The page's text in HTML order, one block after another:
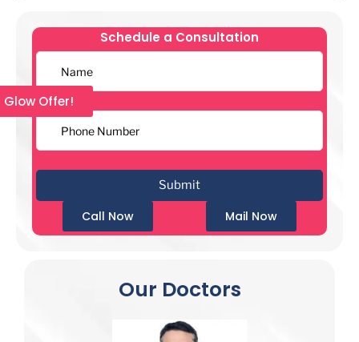
Schedule a Consultation
Call Now Mail Now
Our Doctors
Glow Offer!